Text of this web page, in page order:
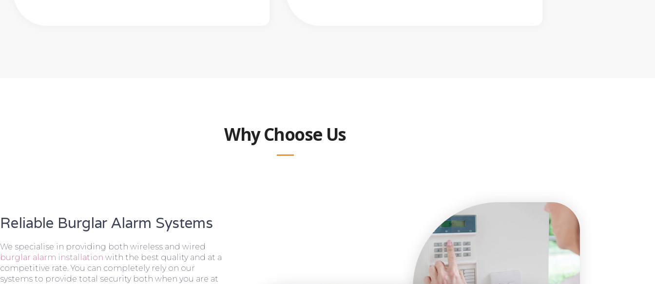
Why Choose Us
Reliable Burglar Alarm Systems
We specialise in providing both wireless and wired
burglar alarm installation with the best quality and at a
competitive rate. You can completely rely on our
systems to provide total security both when you are at